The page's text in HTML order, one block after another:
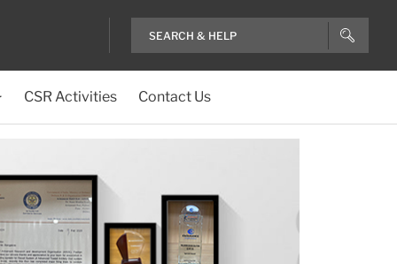
CSR Activities Contact Us